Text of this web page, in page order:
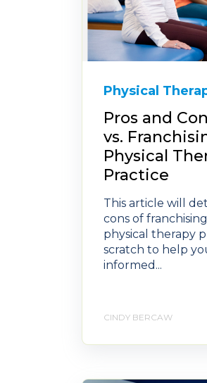
Physical
Pros and
vs.
Physical
Practice
This article will
cons of
physical therapy
scratch to help
informed...
CINDY BERCAW